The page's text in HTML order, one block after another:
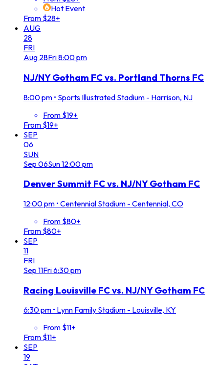
Hot Event
From $28+
AUG
28
FRI
Aug 28Fri8:00 pm
NJ/NY Gotham FC vs. Portland Thorns FC
8:00 pm • Sports Illustrated Stadium - Harrison, NJ
From $19+
From $19+
SEP
06
SUN
Sep 06Sun12:00 pm
Denver Summit FC vs. NJ/NY Gotham FC
12:00 pm • Centennial Stadium - Centennial, CO
From $80+
From $80+
SEP
11
FRI
Sep 11Fri6:30 pm
Racing Louisville FC vs. NJ/NY Gotham FC
6:30 pm • Lynn Family Stadium - Louisville, KY
From $11+
From $11+
SEP
19